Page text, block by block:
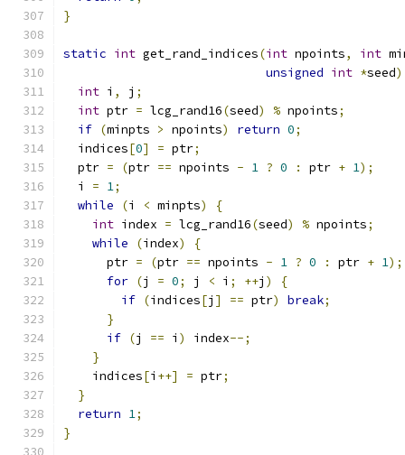
}
static int get_rand_indices(int npoints, int
unsigned int *seed)
int i , j ;
int ptr = lcg_rand16(seed) % npoints;
if (minpts > npoints) return 0;
  indices
[0] = ptr;
  ptr
= (ptr == npoints - 1 ? 0 : ptr + 1);
  i
= 1;
while
(i < minpts)
{
int index = lcg_rand16(seed) % npoints;
while
(index)
{
      ptr
= (ptr == npoints - 1 ? 0 : ptr + 1);
for (j = 0; j < i ; ++j )
{
if (indices[j ] == ptr) break;
}
if (j == i ) index--;
}
    indices
[i ++] = ptr;
}
return 1;
}